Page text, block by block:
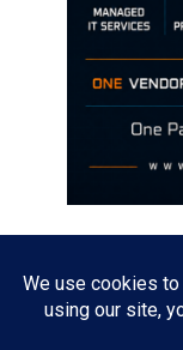
The opinions
of any current or